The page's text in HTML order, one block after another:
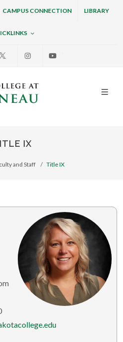
CAMPUS CONNECTION LIBRARY
InstagramYoutube
at
box to search across the
IX
and Staff Title IX